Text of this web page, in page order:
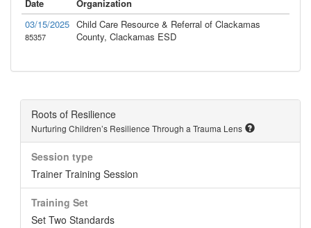
Date
Organization
03/15/2025
85357
Child Care Resource & Referral of Clackamas
County, Clackamas ESD
Roots of Resilience
Nurturing Children’s Resilience Through a Trauma Lens
Session type
Trainer Training Session
Training Set
Set Two Standards